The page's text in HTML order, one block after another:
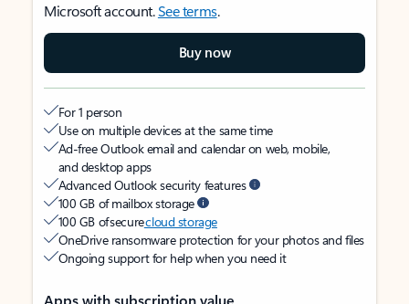
Microsoft account.See terms.
Buy now
For 1 person
Use on multiple devices at the same time
Ad-free Outlook email and calendar on web, mobile,
and desktop apps
Advanced Outlook security features
100 GB of mailbox storage
100 GB of securecloud storage
OneDrive ransomware protection for your photos and files
Ongoing support for help when you need it
Apps with subscription value